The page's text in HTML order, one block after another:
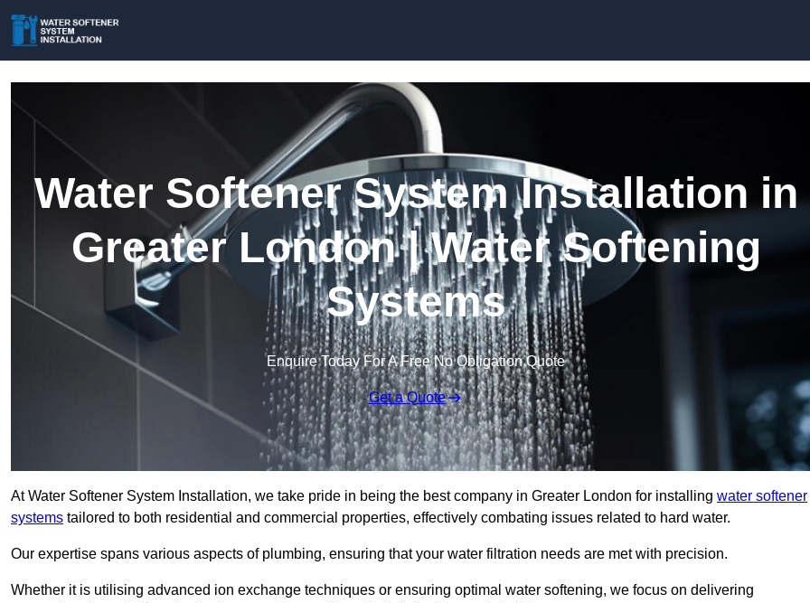
Water Softener System Installation in
Greater London | Water Softening
Systems
Enquire Today For A Free No Obligation Quote
Get a Quote
At Water Softener System Installation, we take pride in being the best company in Greater London for installing water softener
systems tailored to both residential and commercial properties, effectively combating issues related to hard water.
Our expertise spans various aspects of plumbing, ensuring that your water filtration needs are met with precision.
Whether it is utilising advanced ion exchange techniques or ensuring optimal water softening, we focus on delivering